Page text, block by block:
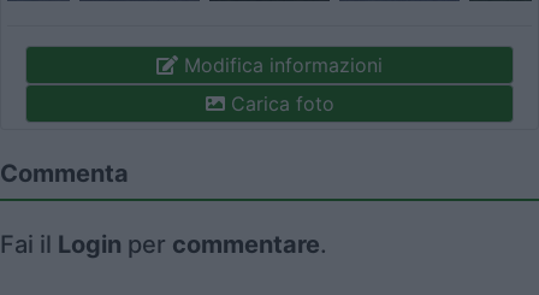
Modifica informazioni
Carica foto
Commenta
Fai il Login per commentare.